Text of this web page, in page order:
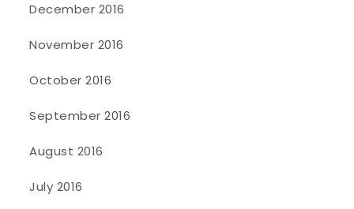
December 2016
November 2016
October 2016
September 2016
August 2016
July 2016